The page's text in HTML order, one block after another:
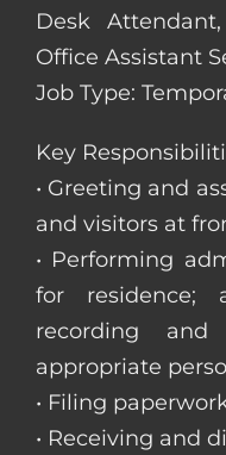
Desk
Office Assistant
Job Type:
Key
• Greeting and
and visitors at
• Performing
for residence;
recording
appropriate
• Filing
• Receiving and